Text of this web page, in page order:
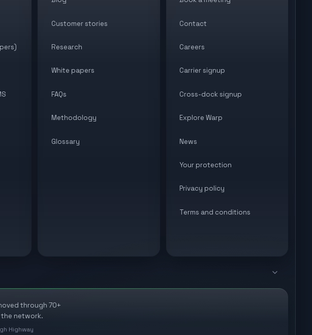
Customer stories
Research
White papers
FAQs
Methodology
Glossary
Contact
Careers
Carrier signup
Cross-dock signup
Explore Warp
News
Your protection
Privacy policy
Terms and conditions
through 70+
network.
Highway